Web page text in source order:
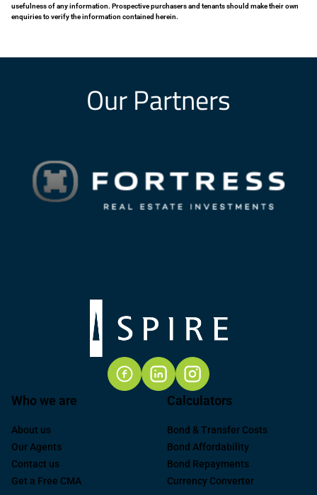
usefulness of any information. Prospective purchasers and tenants should make their own
enquiries to verify the information contained herein.
Our Partners
Who we are
About us
Our Agents
Contact us
Get a Free CMA
Calculators
Bond & Transfer Costs
Bond Affordability
Bond Repayments
Currency Converter